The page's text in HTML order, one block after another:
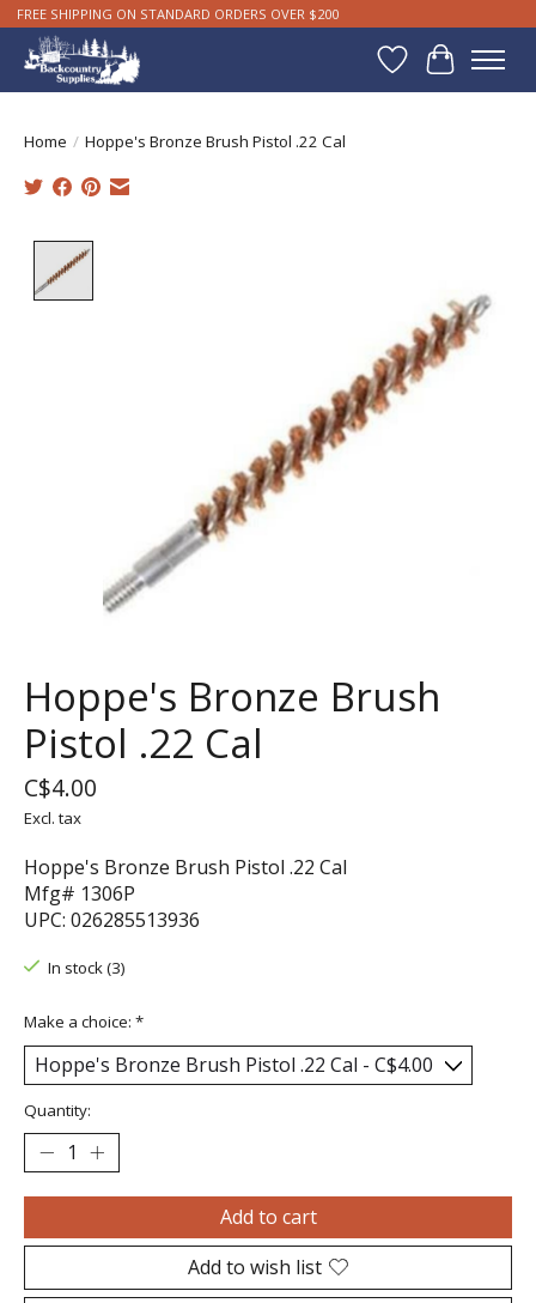
FREE SHIPPING ON STANDARD ORDERS OVER $200
WishlistCart
Home / Hoppe's Bronze Brush Pistol .22 Cal
Hoppe's Bronze Brush
Pistol .22 Cal
C$4.00
Excl. tax
Hoppe's Bronze Brush Pistol .22 Cal
Mfg# 1306P
UPC: 026285513936
In stock (3)
Make a choice: *
Quantity:
Add to cart
Add to wish list